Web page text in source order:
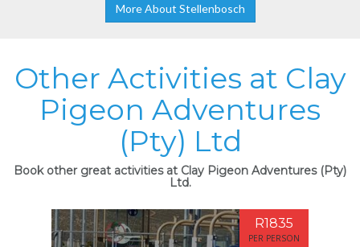
More About Stellenbosch
Other Activities at Clay
Pigeon Adventures
(Pty) Ltd
Book other great activities at Clay Pigeon Adventures (Pty)
Ltd.
R1835
PER PERSON